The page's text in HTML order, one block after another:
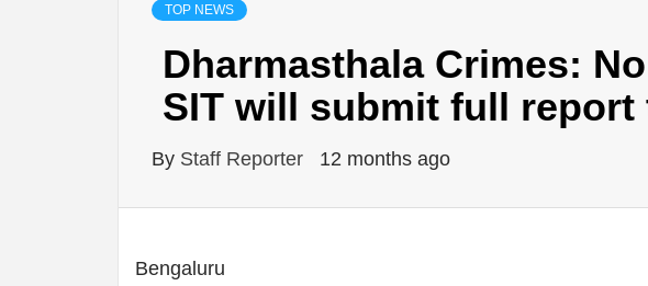
TOP NEWS
Dharmasthala Crimes:
SIT will submit full
By Staff Reporter 12 months ago
Bengaluru